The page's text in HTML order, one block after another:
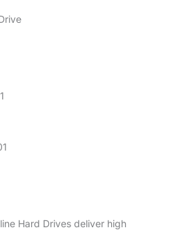
Hard Drives deliver high